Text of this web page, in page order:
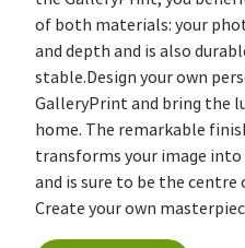
of both materials: your
and depth and is also
stable.Design your own
GalleryPrint and bring the
home. The remarkable
transforms your image
and is sure to be the
Create your own